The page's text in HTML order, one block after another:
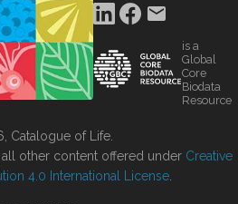
is a
Global
Core
Biodata
Resource
Catalogue of Life.
other content offered under Creative
4.0 International License